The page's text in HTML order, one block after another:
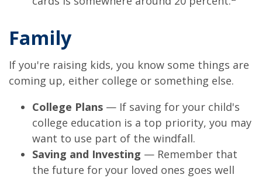
Family
If you're raising kids, you know some things are
coming up, either college or something else.
College Plans — If saving for your child's
college education is a top priority, you may
want to use part of the windfall.
Saving and Investing — Remember that
the future for your loved ones goes well